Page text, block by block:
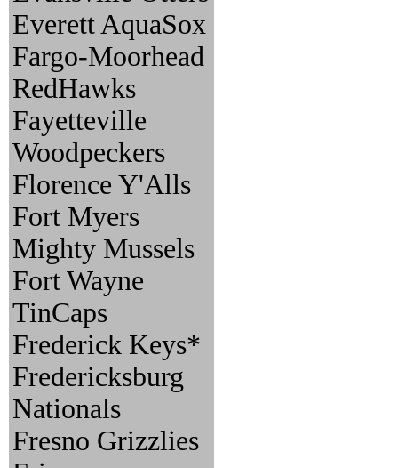
Everett AquaSox
Fargo-Moorhead
RedHawks
Fayetteville
Woodpeckers
Florence Y'Alls
Fort Myers
Mighty Mussels
Fort Wayne
TinCaps
Frederick Keys*
Fredericksburg
Nationals
Fresno Grizzlies